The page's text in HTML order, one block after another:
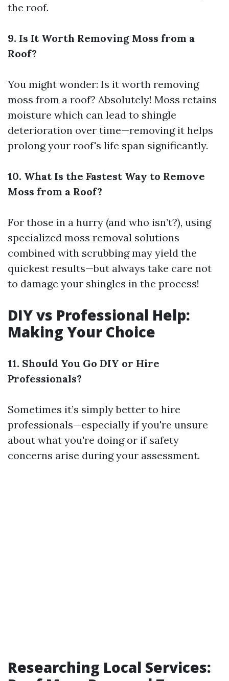
the roof.
9. Is It Worth Removing Moss from a
Roof?
You might wonder: Is it worth removing
moss from a roof? Absolutely! Moss retains
moisture which can lead to shingle
deterioration over time—removing it helps
prolong your roof's life span significantly.
10. What Is the Fastest Way to Remove
Moss from a Roof?
For those in a hurry (and who isn’t?), using
specialized moss removal solutions
combined with scrubbing may yield the
quickest results—but always take care not
to damage your shingles in the process!
DIY vs Professional Help:
Making Your Choice
11. Should You Go DIY or Hire
Professionals?
Sometimes it’s simply better to hire
professionals—especially if you're unsure
about what you're doing or if safety
concerns arise during your assessment.
Researching Local Services: